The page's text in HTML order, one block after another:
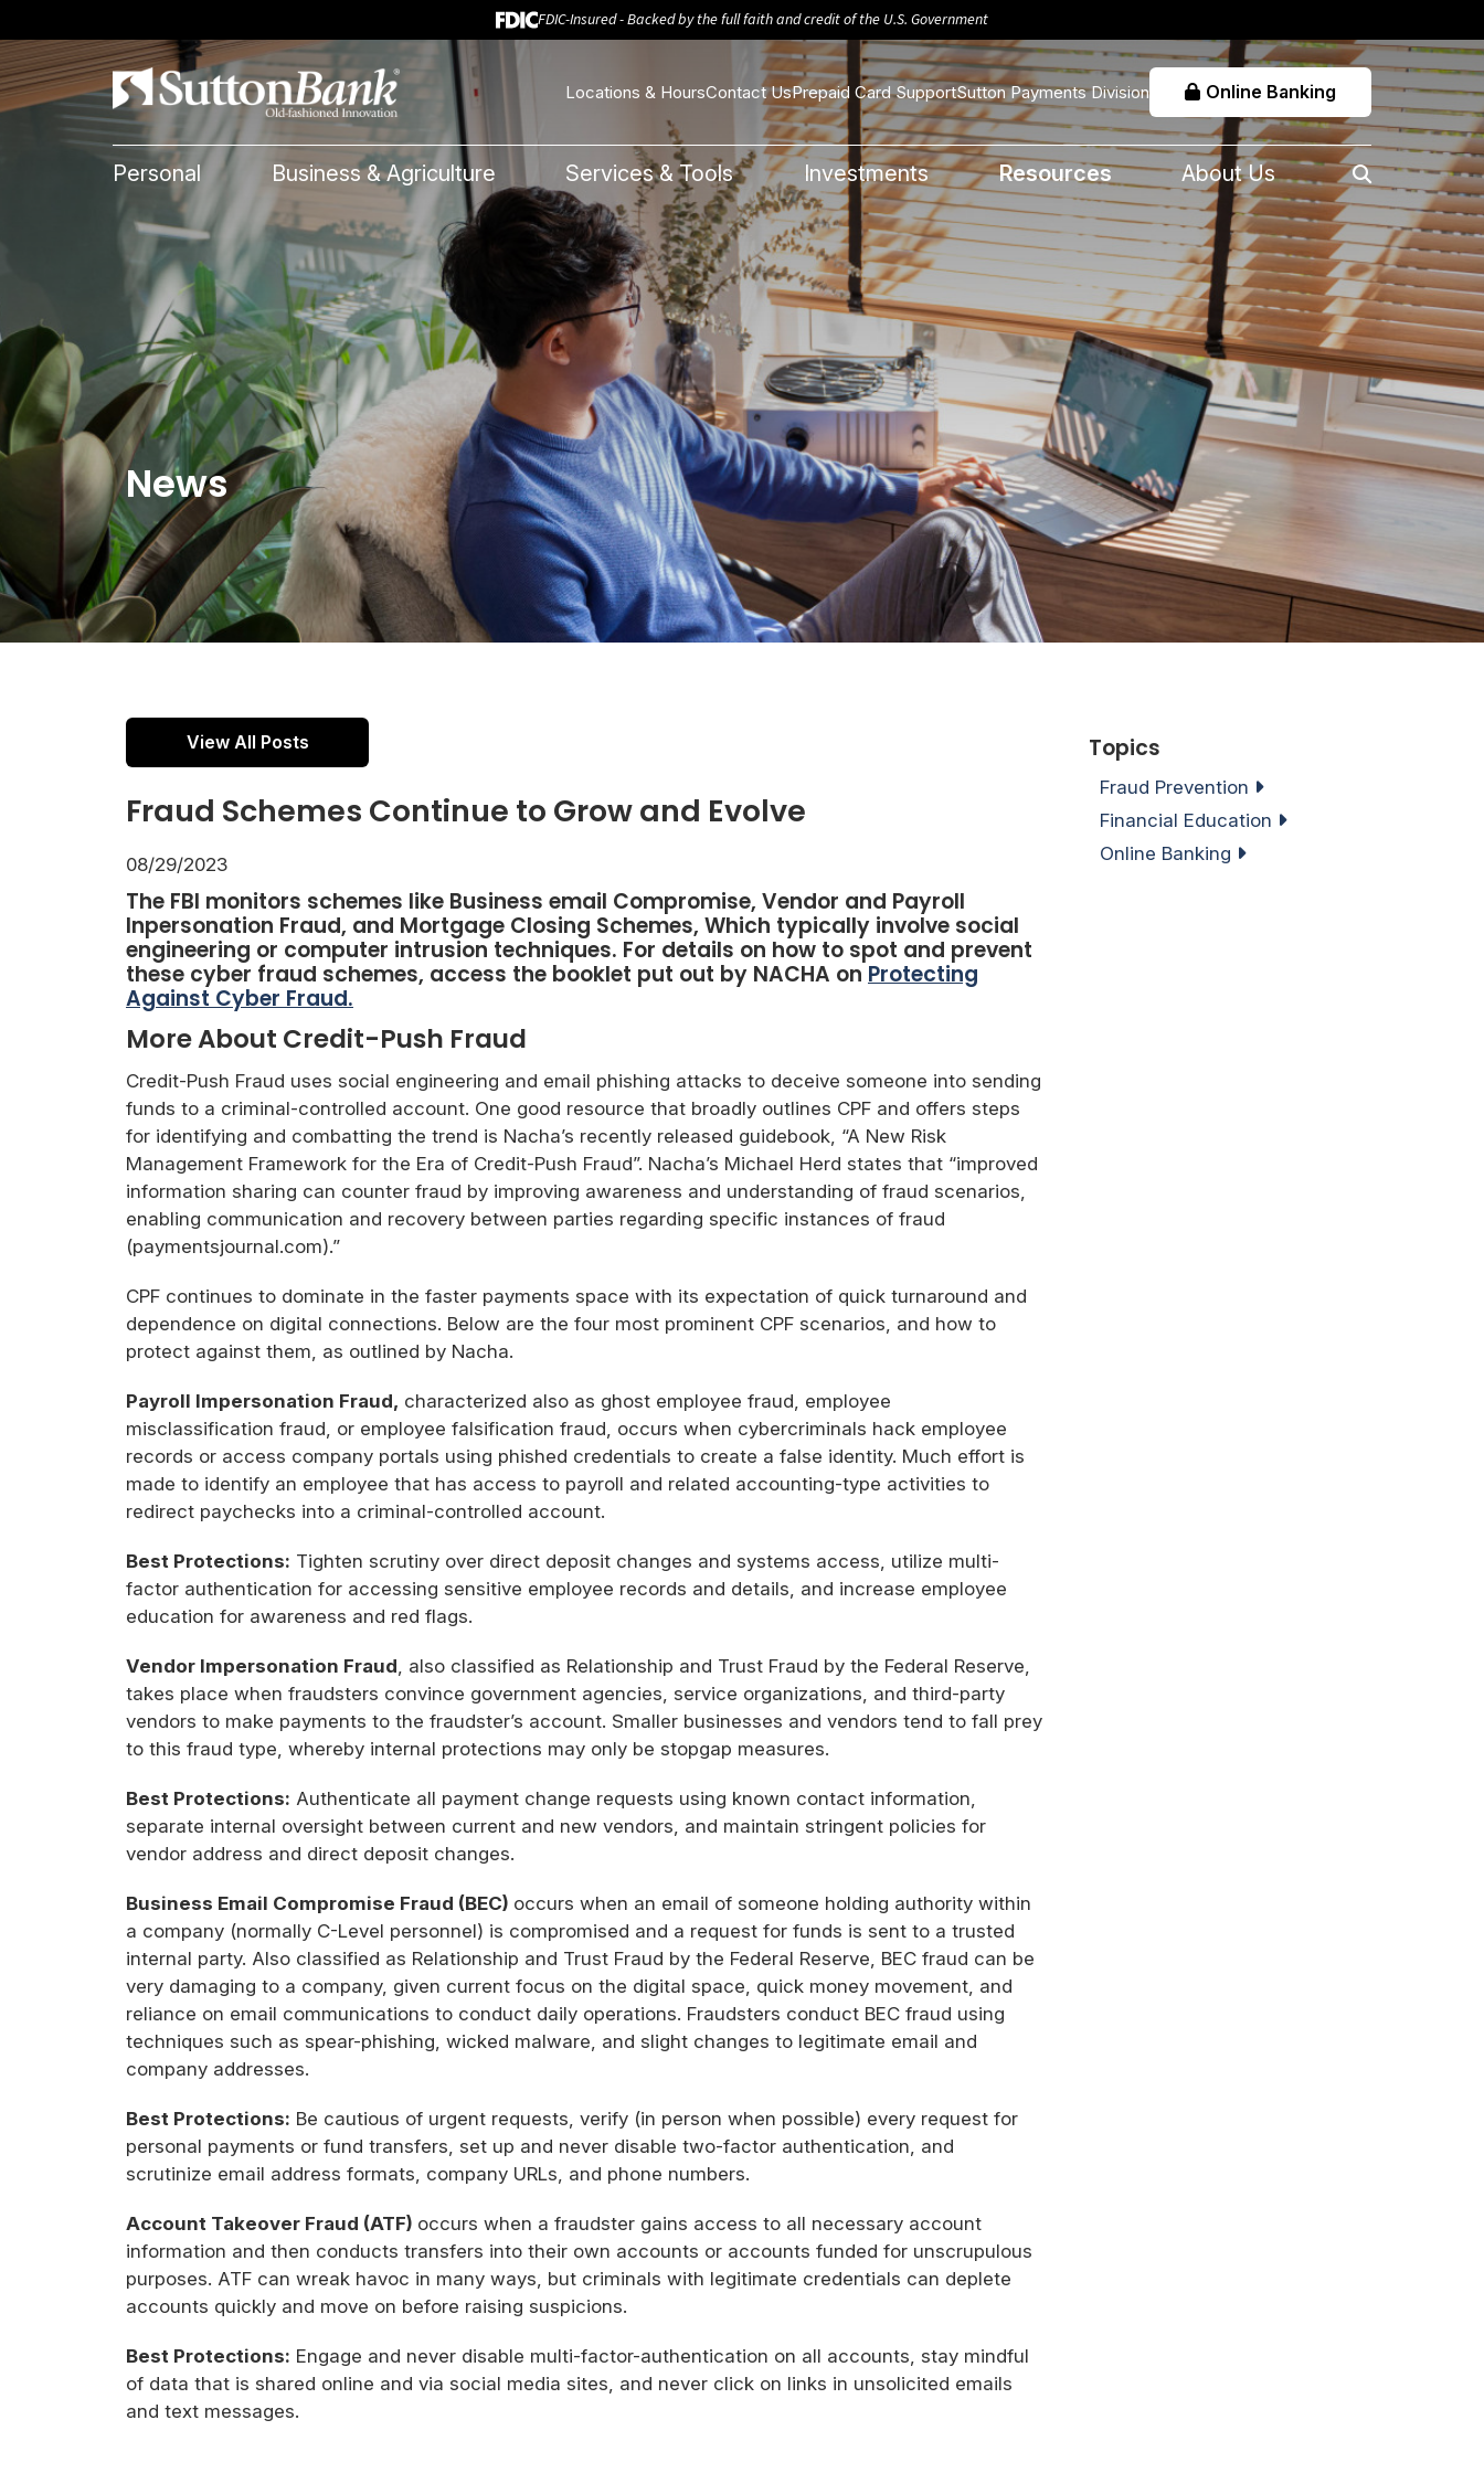
FDIC-Insured - Backed by the full faith and credit of the U.S. Government
Locations & HoursContact UsPrepaid Card SupportSutton Payments Division Online Banking
Personal Business & Agriculture Services & Tools Investments Resources About Us
News
View All Posts
Fraud Schemes Continue to Grow and Evolve
08/29/2023
The FBI monitors schemes like Business email Compromise, Vendor and Payroll
Inpersonation Fraud, and Mortgage Closing Schemes, Which typically involve social
engineering or computer intrusion techniques. For details on how to spot and prevent
these cyber fraud schemes, access the booklet put out by NACHA on Protecting
Against Cyber Fraud.
More About Credit-Push Fraud
Credit-Push Fraud uses social engineering and email phishing attacks to deceive someone into sending
funds to a criminal-controlled account. One good resource that broadly outlines CPF and offers steps
for identifying and combatting the trend is Nacha’s recently released guidebook, “A New Risk
Management Framework for the Era of Credit-Push Fraud”. Nacha’s Michael Herd states that “improved
information sharing can counter fraud by improving awareness and understanding of fraud scenarios,
enabling communication and recovery between parties regarding specific instances of fraud
(paymentsjournal.com).”
CPF continues to dominate in the faster payments space with its expectation of quick turnaround and
dependence on digital connections. Below are the four most prominent CPF scenarios, and how to
protect against them, as outlined by Nacha.
Payroll Impersonation Fraud, characterized also as ghost employee fraud, employee
misclassification fraud, or employee falsification fraud, occurs when cybercriminals hack employee
records or access company portals using phished credentials to create a false identity. Much effort is
made to identify an employee that has access to payroll and related accounting-type activities to
redirect paychecks into a criminal-controlled account.
Best Protections: Tighten scrutiny over direct deposit changes and systems access, utilize multi-
factor authentication for accessing sensitive employee records and details, and increase employee
education for awareness and red flags.
Vendor Impersonation Fraud, also classified as Relationship and Trust Fraud by the Federal Reserve,
takes place when fraudsters convince government agencies, service organizations, and third-party
vendors to make payments to the fraudster’s account. Smaller businesses and vendors tend to fall prey
to this fraud type, whereby internal protections may only be stopgap measures.
Best Protections: Authenticate all payment change requests using known contact information,
separate internal oversight between current and new vendors, and maintain stringent policies for
vendor address and direct deposit changes.
Business Email Compromise Fraud (BEC) occurs when an email of someone holding authority within
a company (normally C-Level personnel) is compromised and a request for funds is sent to a trusted
internal party. Also classified as Relationship and Trust Fraud by the Federal Reserve, BEC fraud can be
very damaging to a company, given current focus on the digital space, quick money movement, and
reliance on email communications to conduct daily operations. Fraudsters conduct BEC fraud using
techniques such as spear-phishing, wicked malware, and slight changes to legitimate email and
company addresses.
Best Protections: Be cautious of urgent requests, verify (in person when possible) every request for
personal payments or fund transfers, set up and never disable two-factor authentication, and
scrutinize email address formats, company URLs, and phone numbers.
Account Takeover Fraud (ATF) occurs when a fraudster gains access to all necessary account
information and then conducts transfers into their own accounts or accounts funded for unscrupulous
purposes. ATF can wreak havoc in many ways, but criminals with legitimate credentials can deplete
accounts quickly and move on before raising suspicions.
Best Protections: Engage and never disable multi-factor-authentication on all accounts, stay mindful
of data that is shared online and via social media sites, and never click on links in unsolicited emails
and text messages.
Topics
Fraud Prevention
Financial Education
Online Banking